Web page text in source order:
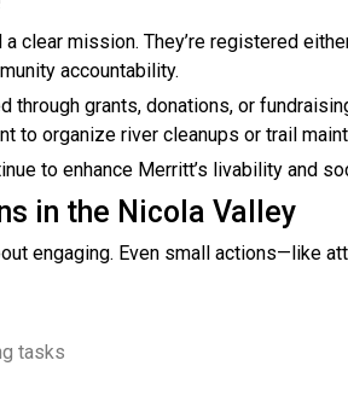
clear mission. They’re registered
accountability.
grants, donations, or
to organize river cleanups or trail
to enhance Merritt’s livability and
in the Nicola Valley
engaging. Even small actions—like
tasks